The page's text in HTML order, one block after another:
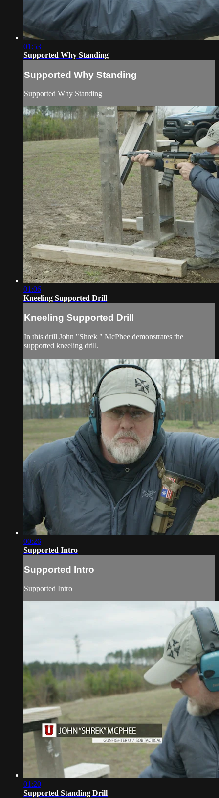
01:53
Supported Why Standing
Supported Why Standing
Supported Why Standing
01:06
Kneeling Supported Drill
Kneeling Supported Drill
In this drill John "Shrek " McPhee demonstrates the
supported kneeling drill.
00:26
Supported Intro
Supported Intro
Supported Intro
01:20
Supported Standing Drill